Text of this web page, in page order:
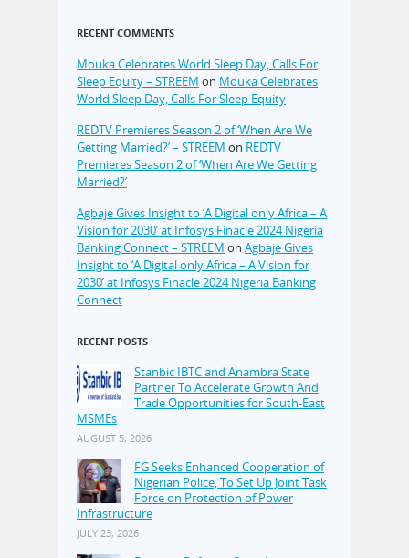
RECENT COMMENTS
Mouka Celebrates World Sleep Day, Calls For
Sleep Equity – STREEM on Mouka Celebrates
World Sleep Day, Calls For Sleep Equity
REDTV Premieres Season 2 of ‘When Are We
Getting Married?’ – STREEM on REDTV
Premieres Season 2 of ‘When Are We Getting
Married?’
Agbaje Gives Insight to ‘A Digital only Africa – A
Vision for 2030’ at Infosys Finacle 2024 Nigeria
Banking Connect – STREEM on Agbaje Gives
Insight to ‘A Digital only Africa – A Vision for
2030’ at Infosys Finacle 2024 Nigeria Banking
Connect
RECENT POSTS
Stanbic IBTC and Anambra State
Partner To Accelerate Growth And
Trade Opportunities for South-East
MSMEs
AUGUST 5, 2026
FG Seeks Enhanced Cooperation of
Nigerian Police, To Set Up Joint Task
Force on Protection of Power
Infrastructure
JULY 23, 2026